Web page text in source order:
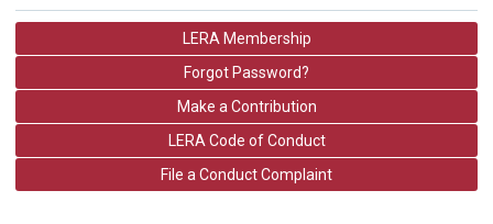
LERA Membership
Forgot Password?
Make a Contribution
LERA Code of Conduct
File a Conduct Complaint